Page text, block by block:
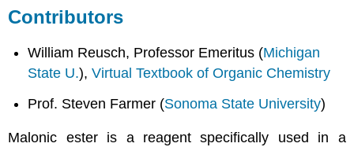
Contributors
William Reusch, Professor Emeritus (Michigan
State U.),Virtual Textbook of Organic Chemistry
Prof. Steven Farmer (Sonoma State University)
Malonic ester is a reagent specifically used in a